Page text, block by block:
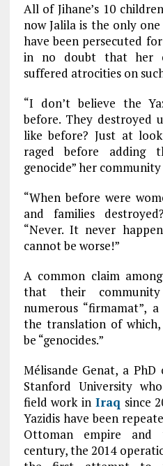
All of Jihane’s 10
now Jalila is the only one
have been persecuted
in no doubt that her
suffered atrocities on
“I don’t believe the
before. They destroyed
like before? Just at
raged before
genocide” her
“When before were
and families
“Never. It never
cannot be worse!”
A common claim
that their
numerous “firmamat”,
the translation of
be “genocides.”
Mélisande Genat, a
Stanford University
field work in Iraq since
Yazidis have been
Ottoman empire
century, the 2014